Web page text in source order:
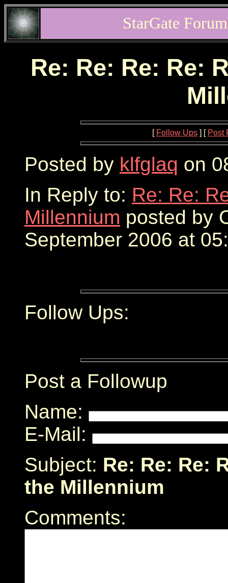
StarGate
Re: Re: Re: Re:
[ Follow Ups ] [ Post
Posted by klfglaq on
In Reply to: Re: Re:
Millennium posted by
September 2006 at
Follow Ups:
Post a Followup
Name:
E-Mail:
Subject: Re: Re: Re:
the Millennium
Comments: